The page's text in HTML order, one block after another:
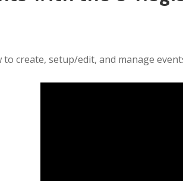
create, setup/edit, and manage